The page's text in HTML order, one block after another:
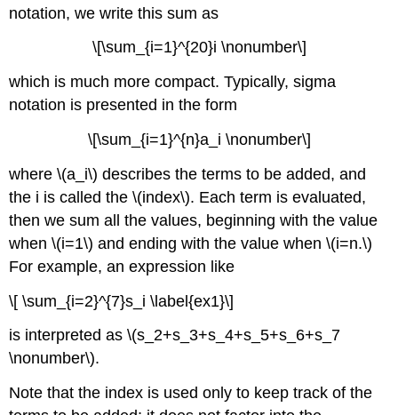
notation, we write this sum as
\[\sum_{i=1}^{20}i \nonumber\]
which is much more compact. Typically, sigma
notation is presented in the form
\[\sum_{i=1}^{n}a_i \nonumber\]
where \(a_i\) describes the terms to be added, and
the i is called the \(index\). Each term is evaluated,
then we sum all the values, beginning with the value
when \(i=1\) and ending with the value when \(i=n.\)
For example, an expression like
\[ \sum_{i=2}^{7}s_i \label{ex1}\]
is interpreted as \(s_2+s_3+s_4+s_5+s_6+s_7
\nonumber\).
Note that the index is used only to keep track of the